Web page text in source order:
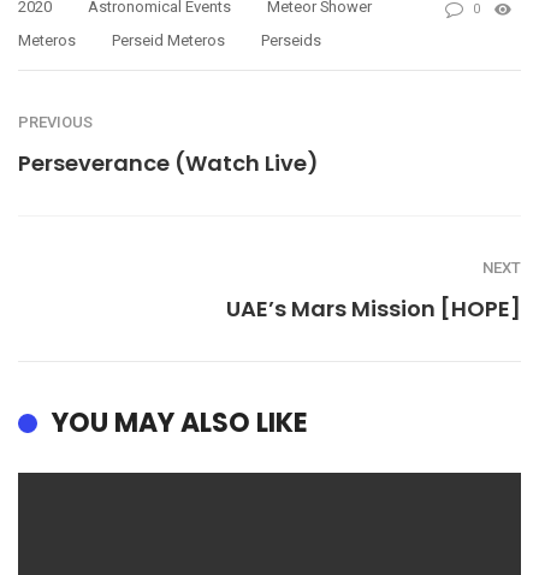
2020 Astronomical Events
Meteor Shower
Meteros
Perseid Meteros Perseids
0
PREVIOUS
Perseverance (Watch Live)
NEXT
UAE’s Mars Mission [HOPE]
YOU MAY ALSO LIKE